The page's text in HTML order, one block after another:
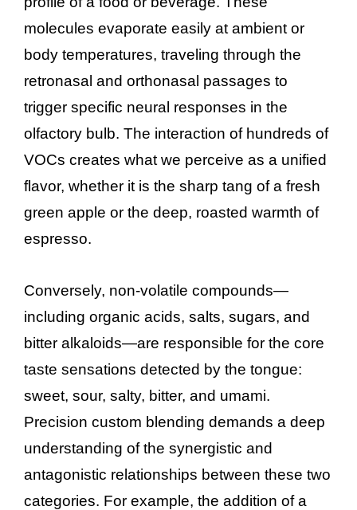
molecules evaporate easily at ambient or
body temperatures, traveling through the
retronasal and orthonasal passages to
trigger specific neural responses in the
olfactory bulb. The interaction of hundreds of
VOCs creates what we perceive as a unified
flavor, whether it is the sharp tang of a fresh
green apple or the deep, roasted warmth of
espresso.
Conversely, non-volatile compounds—
including organic acids, salts, sugars, and
bitter alkaloids—are responsible for the core
taste sensations detected by the tongue:
sweet, sour, salty, bitter, and umami.
Precision custom blending demands a deep
understanding of the synergistic and
antagonistic relationships between these two
categories. For example, the addition of a